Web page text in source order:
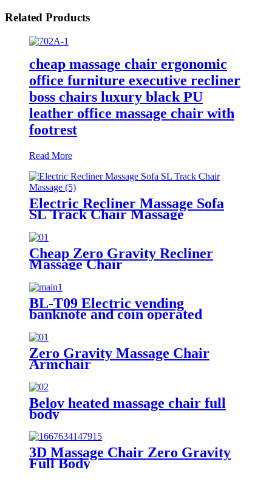
Related Products
cheap massage chair ergonomic
office furniture executive recliner
boss chairs luxury black PU
leather office massage chair with
footrest
Read More
Electric Recliner Massage Sofa
SL Track Chair Massage
Cheap Zero Gravity Recliner
Massage Chair
BL-T09 Electric vending
banknote and coin operated
Zero Gravity Massage Chair
Armchair
Belov heated massage chair full
body
3D Massage Chair Zero Gravity
Full Body